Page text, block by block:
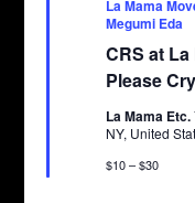
CRS at
Please
La Mama
Megumi Eda
La Mama Etc.
NY, United
$10 – $30